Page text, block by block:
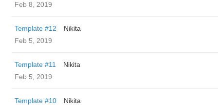
Feb 8, 2019
Template #12
Nikita
Feb 5, 2019
Template #11
Nikita
Feb 5, 2019
Template #10
Nikita